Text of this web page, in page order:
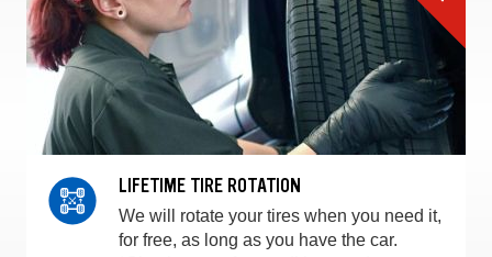
LIFETIME TIRE ROTATION
We will rotate your tires when you need it,
for free, as long as you have the car.